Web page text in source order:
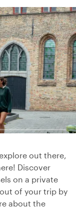
out there,
Discover
on a private
of your trip by
about the